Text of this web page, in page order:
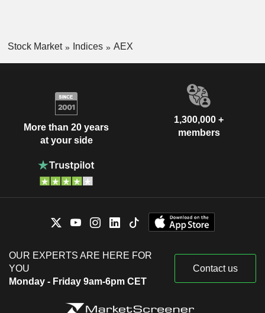
Stock Market Indices AEX
More than 20 years
at your side
1,300,000 +
members
OUR EXPERTS ARE HERE FOR
YOU
Monday - Friday 9am-6pm CET
Contact us